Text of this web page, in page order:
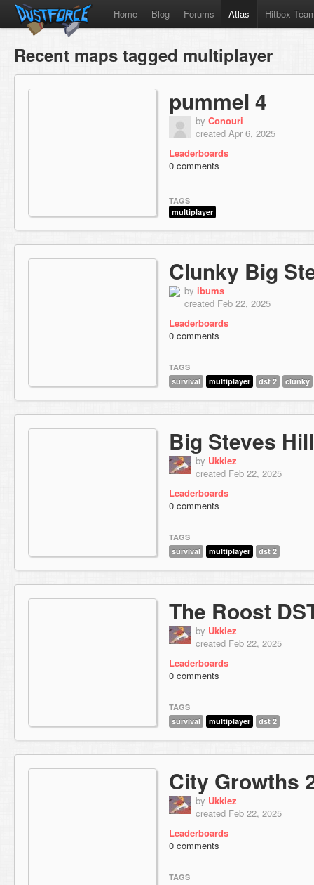
Home Blog Forums Atlas Hitbox
Recent maps tagged multiplayer
pummel 4
by Conouri
created Apr 6, 2025
Leaderboards
0 comments
TAGS
multiplayer
Clunky Big
by ibums
created Feb 22, 2025
Leaderboards
0 comments
TAGS
survival
multiplayer dst 2 clunky
Big Steves Hill
by Ukkiez
created Feb 22, 2025
Leaderboards
0 comments
TAGS
survival
multiplayer dst 2
The Roost
by Ukkiez
created Feb 22, 2025
Leaderboards
0 comments
TAGS
survival
multiplayer dst 2
City Growths
by Ukkiez
created Feb 22, 2025
Leaderboards
0 comments
TAGS